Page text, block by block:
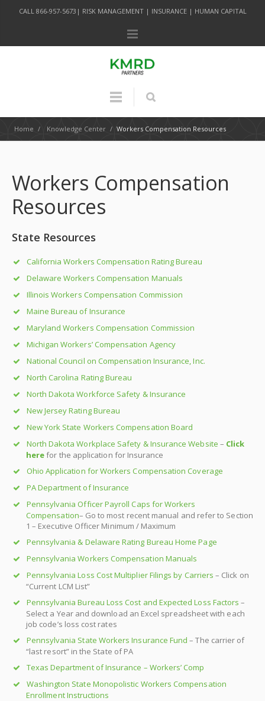
CALL 866-957-5673| RISK MANAGEMENT | INSURANCE | HUMAN CAPITAL
Home / Knowledge Center / Workers Compensation Resources
Workers Compensation
Resources
State Resources
California Workers Compensation Rating Bureau
Delaware Workers Compensation Manuals
Illinois Workers Compensation Commission
Maine Bureau of Insurance
Maryland Workers Compensation Commission
Michigan Workers’ Compensation Agency
National Council on Compensation Insurance, Inc.
North Carolina Rating Bureau
North Dakota Workforce Safety & Insurance
New Jersey Rating Bureau
New York State Workers Compensation Board
North Dakota Workplace Safety & Insurance Website – Click
herefor the application for Insurance
Ohio Application for Workers Compensation Coverage
PA Department of Insurance
Pennsylvania Officer Payroll Caps for Workers
Compensation– Go to most recent manual and refer to Section
1 – Executive Officer Minimum / Maximum
Pennsylvania & Delaware Rating Bureau Home Page
Pennsylvania Workers Compensation Manuals
Pennsylvania Loss Cost Multiplier Filings by Carriers – Click on
“Current LCM List”
Pennsylvania Bureau Loss Cost and Expected Loss Factors –
Select a Year and download an Excel spreadsheet with each
job code’s loss cost rates
Pennsylvania State Workers Insurance Fund – The carrier of
“last resort” in the State of PA
Texas Department of Insurance – Workers’ Comp
Washington State Monopolistic Workers Compensation
Enrollment Instructions